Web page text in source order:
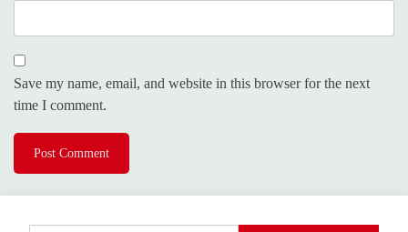
Save my name, email, and website in this browser for the next
time I comment.